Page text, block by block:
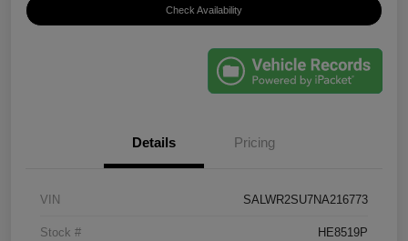
Check Availability
Details Pricing
VIN SALWR2SU7NA216773
Stock # HE8519P